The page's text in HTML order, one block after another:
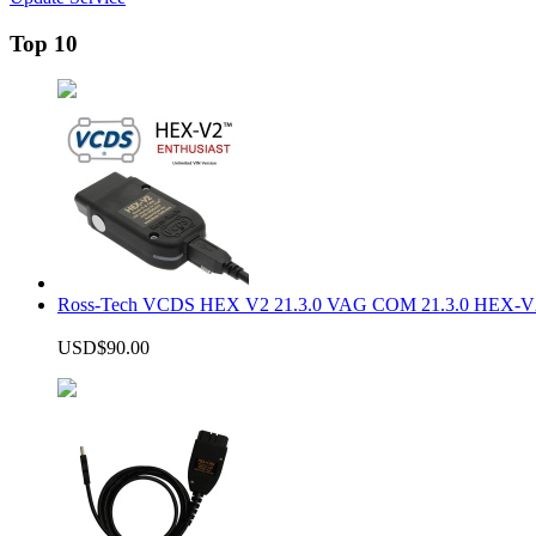
Top 10
Ross-Tech VCDS HEX V2 21.3.0 VAG COM 21.3.0 HEX-
USD$90.00